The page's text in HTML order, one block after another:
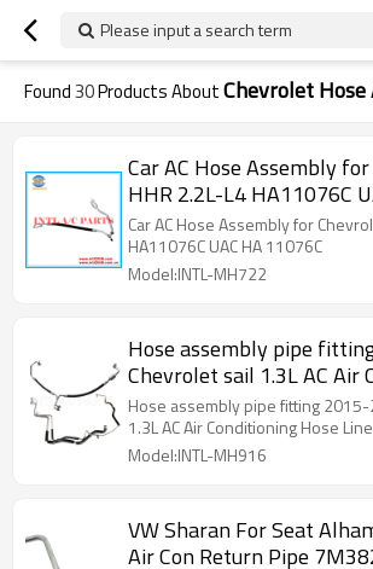
Please input a search term
Found30Products AboutChevrolet
Car AC Hose Assembly
HHR 2.2L-L4 HA11076C
Car AC Hose Assembly for
HA11076C UAC HA 11076C
Model:INTL-MH722
Hose assembly pipe
Chevrolet sail 1.3L AC Air
Hose Line Pipe
Hose assembly pipe fitting
1.3L AC Air Conditioning Hose
Model:INTL-MH916
VW Sharan For Seat
Air Con Return Pipe